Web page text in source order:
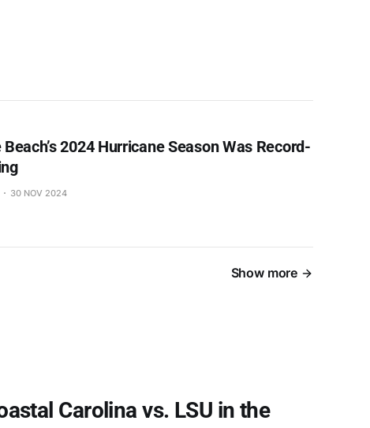
2024 Hurricane Season Was Record-
30 NOV 2024
Show more
Carolina vs. LSU in the